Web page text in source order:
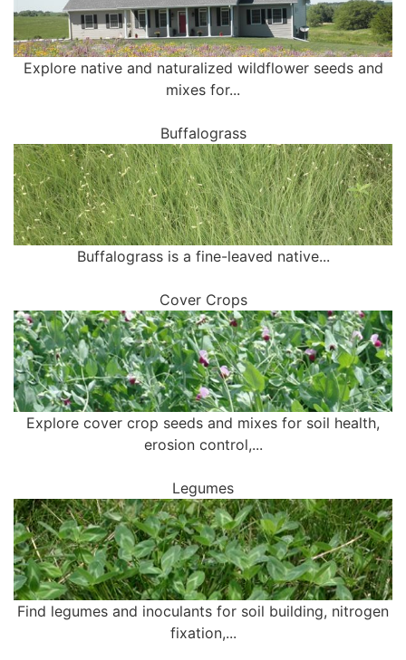
Explore native and naturalized wildflower seeds and
mixes for...
Buffalograss
Buffalograss is a fine-leaved native...
Cover Crops
Explore cover crop seeds and mixes for soil health,
erosion control,...
Legumes
Find legumes and inoculants for soil building, nitrogen
fixation,...